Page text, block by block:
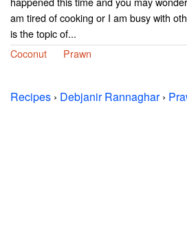
am tired of cooking or I am busy with
is the topic of...
Coconut
Prawn
Recipes › Debjanir Rannaghar›